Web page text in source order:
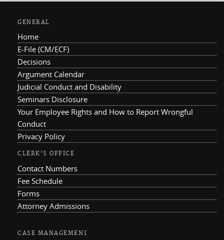
GENERAL
Home
E-File (CM/ECF)
Decisions
Argument Calendar
Judicial Conduct and Disability
Seminars Disclosure
Your Employee Rights and How to Report Wrongful
Conduct
Privacy Policy
CLERK'S OFFICE
Contact Numbers
Fee Schedule
Forms
Attorney Admissions
CASE MANAGEMENT